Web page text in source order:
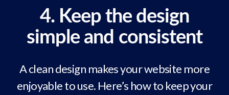
4. Keep the design
simple and consistent
A clean design makes your website more
enjoyable to use. Here’s how to keep your